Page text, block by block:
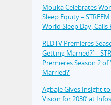
Mouka Celebrates
Sleep Equity – STREEM
World Sleep Day,
REDTV Premieres
Getting Married?’ –
Premieres Season 2 of
Married?’
Agbaje Gives Insight
Vision for 2030’ at